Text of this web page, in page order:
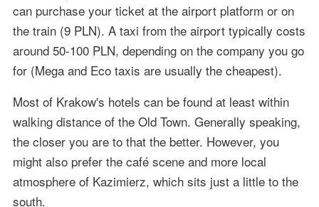
can purchase your ticket at the airport platform or on
the train (9 PLN). A taxi from the airport typically costs
around 50-100 PLN, depending on the company you go
for (Mega and Eco taxis are usually the cheapest).
Most of Krakow's hotels can be found at least within
walking distance of the Old Town. Generally speaking,
the closer you are to that the better. However, you
might also prefer the café scene and more local
atmosphere of Kazimierz, which sits just a little to the
south.